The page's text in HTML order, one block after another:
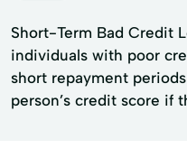
Short-Term Bad Credit
individuals with poor
short repayment
person’s credit score if